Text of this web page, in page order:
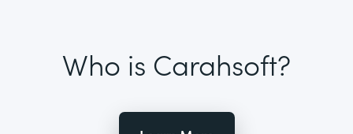
Who is Carahsoft?